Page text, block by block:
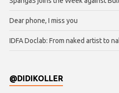
Dear phone, I miss you
IDFA Doclab: From naked artist to
@DIDIKOLLER